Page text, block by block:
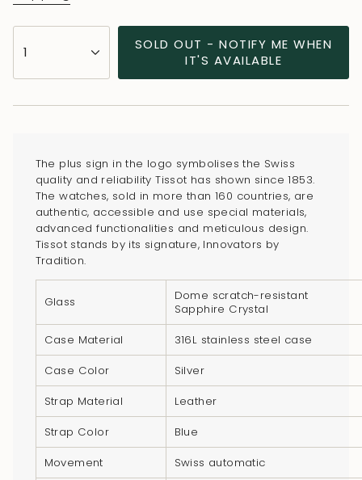
<span
class=\"quantity-
</span>
cart",
"decrease"=>"Decrease
quantity
"multiples_of"=>"Increments
quantity
"minimum_of"=>"Minimum
1
SOLD OUT - NOTIFY ME WHEN
IT'S AVAILABLE
The plus sign in the logo symbolises the Swiss
quality and reliability Tissot has shown since 1853.
The watches, sold in more than 160 countries, are
authentic, accessible and use special materials,
advanced functionalities and meticulous design.
Tissot stands by its signature, Innovators by
Tradition.
Glass
Dome scratch-resistant
Sapphire Crystal
Case Material
316L stainless steel case
Case Color
Silver
Strap Material
Leather
Strap Color
Blue
Movement
Swiss automatic